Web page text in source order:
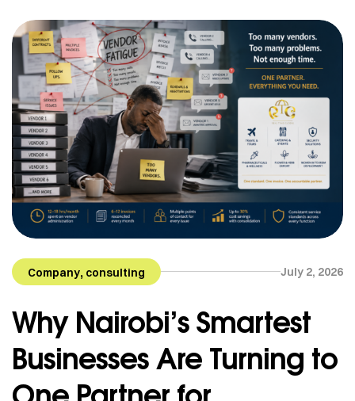
that […]
Company, consulting July 2, 2026
Why Nairobi’s Smartest
Businesses Are Turning to